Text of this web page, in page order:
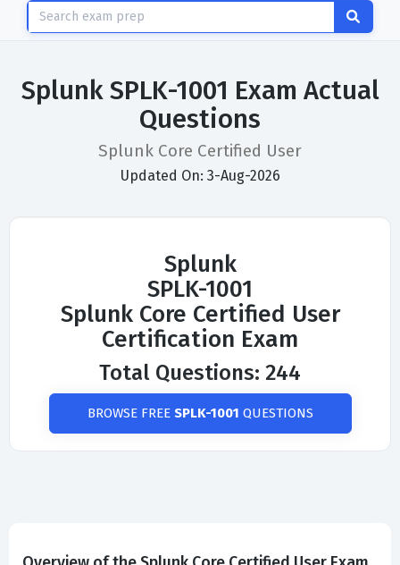
Splunk SPLK-1001 Exam Actual
Questions
Splunk Core Certified User
Updated On: 3-Aug-2026
Splunk
SPLK-1001
Splunk Core Certified User
Certification Exam
Total Questions: 244
BROWSE FREE SPLK-1001 QUESTIONS